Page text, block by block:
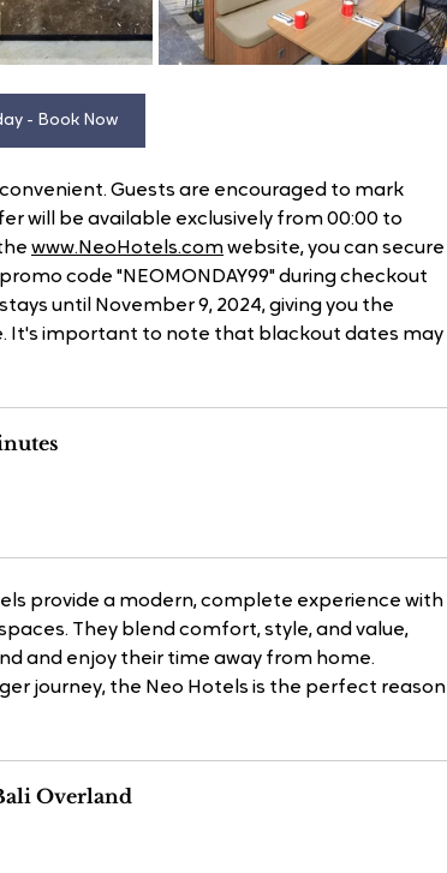
- Book Now
Guests are encouraged to mark
will be available exclusively from 00:00 to
www.NeoHotels.com website, you can secure
code "NEOMONDAY99" during checkout
until November 9, 2024, giving you the
It's important to note that blackout dates may
provide a modern, complete experience with
They blend comfort, style, and value,
and enjoy their time away from home.
journey, the Neo Hotels is the perfect reason
Overland